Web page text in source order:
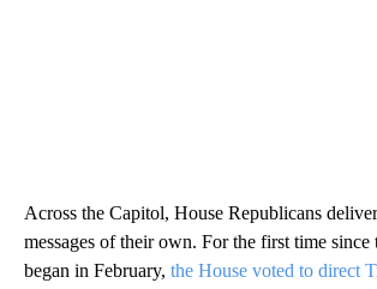
Across the Capitol, House Republicans
messages of their own. For the first time since
began in February, the House voted to direct